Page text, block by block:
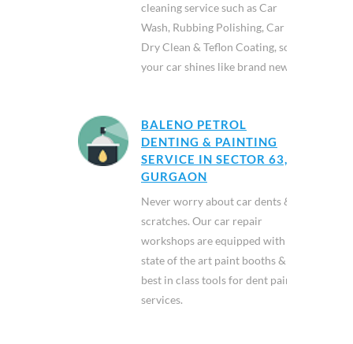
cleaning service such as Car
Wash, Rubbing Polishing, Car
Dry Clean & Teflon Coating, so
your car shines like brand new.
BALENO PETROL
DENTING & PAINTING
SERVICE IN SECTOR 63,
GURGAON
Never worry about car dents &
scratches. Our car repair
workshops are equipped with
state of the art paint booths &
best in class tools for dent paint
services.